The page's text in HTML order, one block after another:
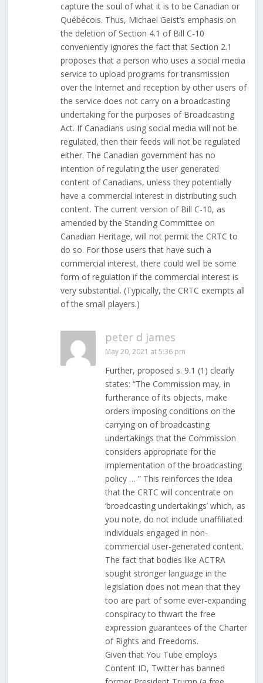
capture the soul of what it is to be Canadian or
Québécois. Thus, Michael Geist’s emphasis on
the deletion of Section 4.1 of Bill C-10
conveniently ignores the fact that Section 2.1
proposes that a person who uses a social media
service to upload programs for transmission
over the Internet and reception by other users of
the service does not carry on a broadcasting
undertaking for the purposes of Broadcasting
Act. If Canadians using social media will not be
regulated, then their feeds will not be regulated
either. The Canadian government has no
intention of regulating the user generated
content of Canadians, unless they potentially
have a commercial interest in distributing such
content. The current version of Bill C-10, as
amended by the Standing Committee on
Canadian Heritage, will not permit the CRTC to
do so. For those users that have such a
commercial interest, there could well be some
form of regulation if the commercial interest is
very substantial. (Typically, the CRTC exempts all
of the small players.)
peter d james
May 20, 2021 at 5:36 pm
Further, proposed s. 9.1 (1) clearly
states: “The Commission may, in
furtherance of its objects, make
orders imposing conditions on the
carrying on of broadcasting
undertakings that the Commission
considers appropriate for the
implementation of the broadcasting
policy … ” This reinforces the idea
that the CRTC will concentrate on
‘broadcasting undertakings’ which, as
you note, do not include unaffiliated
individuals engaged in non-
commercial user-generated content.
The fact that bodies like ACTRA
sought stronger language in the
legislation does not mean that they
too are part of some ever-expanding
conspiracy to thwart the free
expression guarantees of the Charter
of Rights and Freedoms.
Given that You Tube employs
Content ID, Twitter has banned